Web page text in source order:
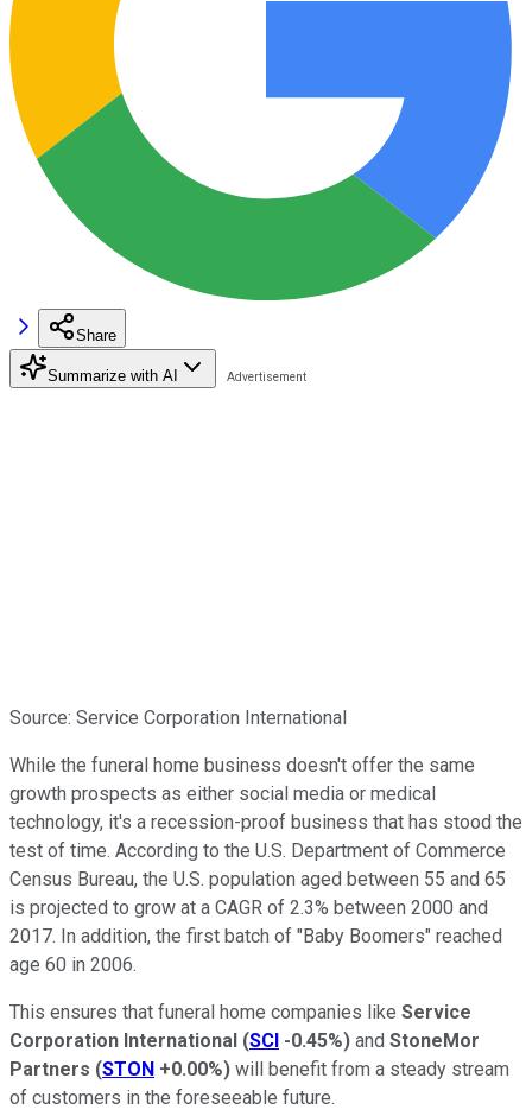
Share
Summarize with AI
Source: Service Corporation International
While the funeral home business doesn't offer the same
growth prospects as either social media or medical
technology, it's a recession-proof business that has stood the
test of time. According to the U.S. Department of Commerce
Census Bureau, the U.S. population aged between 55 and 65
is projected to grow at a CAGR of 2.3% between 2000 and
2017. In addition, the first batch of "Baby Boomers" reached
age 60 in 2006.
This ensures that funeral home companies like Service
Corporation International (SCI -0.45%) and StoneMor
Partners (STON +0.00%) will benefit from a steady stream
of customers in the foreseeable future.